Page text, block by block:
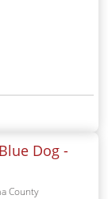
Dog -
County